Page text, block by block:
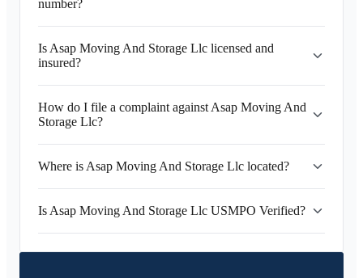
number?
Is Asap Moving And Storage Llc licensed and
insured?
How do I file a complaint against Asap Moving And
Storage Llc?
Where is Asap Moving And Storage Llc located?
Is Asap Moving And Storage Llc USMPO Verified?